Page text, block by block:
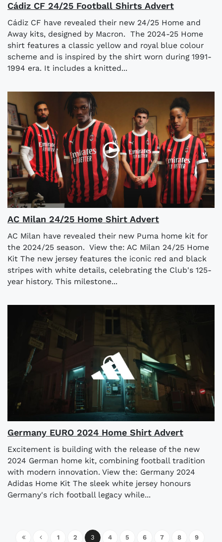
Cádiz CF 24/25 Football Shirts Advert
Cádiz CF have revealed their new 24/25 Home and
Away kits, designed by Macron. The 2024-25 Home
shirt features a classic yellow and royal blue colour
scheme and is inspired by the shirt worn during 1991-
1994 era. It includes a knitted...
AC Milan 24/25 Home Shirt Advert
AC Milan have revealed their new Puma home kit for
the 2024/25 season. View the: AC Milan 24/25 Home
Kit The new jersey features the iconic red and black
stripes with white details, celebrating the Club's 125-
year history. This milestone...
Germany EURO 2024 Home Shirt Advert
Excitement is building with the release of the new
2024 German home kit, combining football tradition
with modern innovation. View the: Germany 2024
Adidas Home Kit The sleek white jersey honours
Germany's rich football legacy while...
1 2 3 4 5 6 7 8 9